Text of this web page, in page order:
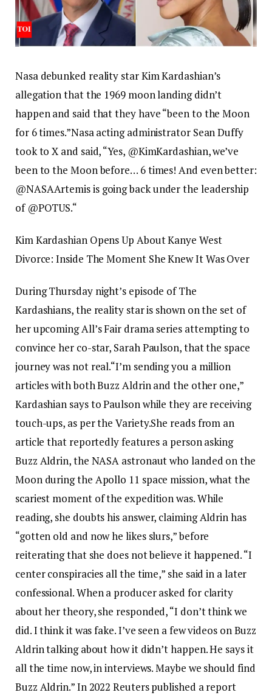
Nasa debunked reality star Kim Kardashian’s
allegation that the 1969 moon landing didn’t
happen and said that they have “been to the Moon
for 6 times.”Nasa acting administrator Sean Duffy
took to X and said, “Yes, @KimKardashian, we’ve
been to the Moon before… 6 times! And even better:
@NASAArtemis is going back under the leadership
of @POTUS.“
Kim Kardashian Opens Up About Kanye West
Divorce: Inside The Moment She Knew It Was Over
During Thursday night’s episode of The
Kardashians, the reality star is shown on the set of
her upcoming All’s Fair drama series attempting to
convince her co-star, Sarah Paulson, that the space
journey was not real.“I’m sending you a million
articles with both Buzz Aldrin and the other one,”
Kardashian says to Paulson while they are receiving
touch-ups, as per the Variety.She reads from an
article that reportedly features a person asking
Buzz Aldrin, the NASA astronaut who landed on the
Moon during the Apollo 11 space mission, what the
scariest moment of the expedition was.While
reading, she doubts his answer, claiming Aldrin has
“gotten old and now he likes slurs,” before
reiterating that she does not believe it happened.“I
center conspiracies all the time,” she said in a later
confessional. When a producer asked for clarity
about her theory, she responded, “I don’t think we
did. I think it was fake. I’ve seen a few videos on Buzz
Aldrin talking about how it didn’t happen. He says it
all the time now, in interviews. Maybe we should find
Buzz Aldrin.”In 2022 Reuters published a report